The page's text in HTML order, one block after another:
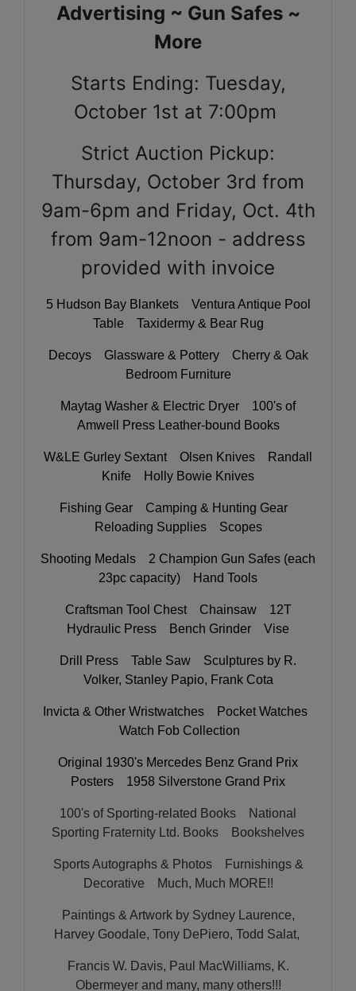
Advertising ~ Gun Safes ~
More
Starts Ending: Tuesday,
October 1st at 7:00pm
Strict Auction Pickup:
Thursday, October 3rd from
9am-6pm and Friday, Oct. 4th
from 9am-12noon - address
provided with invoice
5 Hudson Bay Blankets Ventura Antique Pool
Table Taxidermy & Bear Rug
Decoys Glassware & Pottery Cherry & Oak
Bedroom Furniture
Maytag Washer & Electric Dryer 100's of
Amwell Press Leather-bound Books
W&LE Gurley Sextant Olsen Knives Randall
Knife Holly Bowie Knives
Fishing Gear Camping & Hunting Gear
Reloading Supplies Scopes
Shooting Medals 2 Champion Gun Safes (each
23pc capacity) Hand Tools
Craftsman Tool Chest Chainsaw 12T
Hydraulic Press Bench Grinder Vise
Drill Press Table Saw Sculptures by R.
Volker, Stanley Papio, Frank Cota
Invicta & Other Wristwatches Pocket Watches
Watch Fob Collection
Original 1930's Mercedes Benz Grand Prix
Posters 1958 Silverstone Grand Prix
100's of Sporting-related Books National
Sporting Fraternity Ltd. Books Bookshelves
Sports Autographs & Photos Furnishings &
Decorative Much, Much MORE!!
Paintings & Artwork by Sydney Laurence,
Harvey Goodale, Tony DePiero, Todd Salat,
Francis W. Davis, Paul MacWilliams, K.
Obermeyer and many, many others!!!